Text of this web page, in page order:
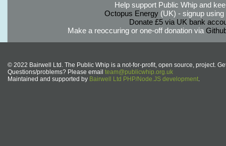
Help support Public Whip and
Octopus Energy(UK) - signup using
Donate £5 via UK bank
Make a reoccuring or one-off donation via
© 2022 Bairwell Ltd. The Public Whip is a not-for-profit, open source, project.
Questions/problems? Please email team@publicwhip.org.uk
Maintained and supported by Bairwell Ltd PHP/Node.JS development.